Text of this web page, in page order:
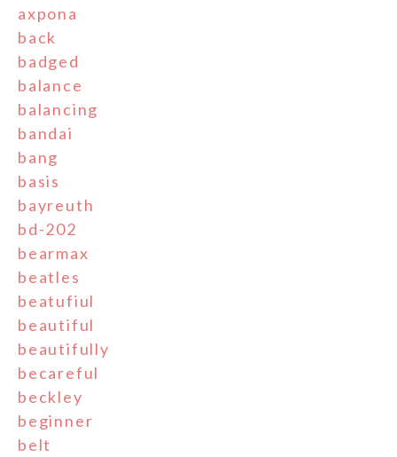
axpona
back
badged
balance
balancing
bandai
bang
basis
bayreuth
bd-202
bearmax
beatles
beatufiul
beautiful
beautifully
becareful
beckley
beginner
belt